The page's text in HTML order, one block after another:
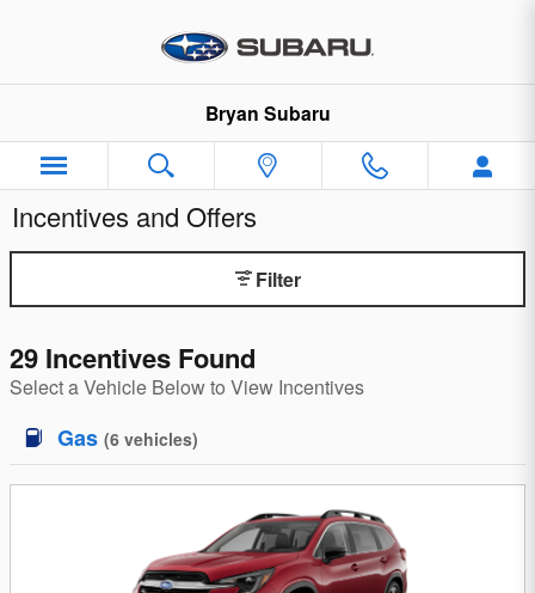
Bryan Subaru
Incentives and Offers
Filter
29 Incentives Found
Select a Vehicle Below to View Incentives
Gas (6 vehicles)